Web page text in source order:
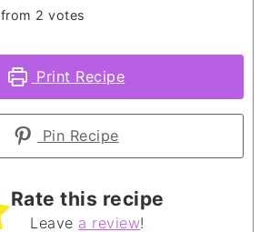
from 2 votes
Print Recipe
Pin Recipe
Rate this recipe
Leave a review!